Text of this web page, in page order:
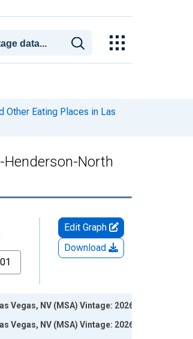
Other Eating Places in Las
Henderson-North
Edit Graph
Download
NV (MSA) Vintage: 2026-06-
NV (MSA) Vintage: 2026-07-